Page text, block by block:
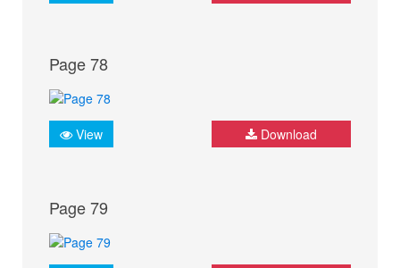
Page 78
View Download
Page 79